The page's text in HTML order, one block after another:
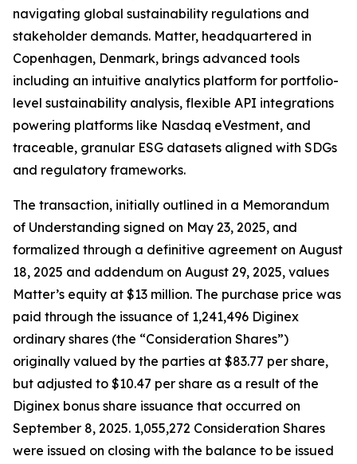
navigating global sustainability regulations and
stakeholder demands. Matter, headquartered in
Copenhagen, Denmark, brings advanced tools
including an intuitive analytics platform for portfolio-
level sustainability analysis, flexible API integrations
powering platforms like Nasdaq eVestment, and
traceable, granular ESG datasets aligned with SDGs
and regulatory frameworks.
The transaction, initially outlined in a Memorandum
of Understanding signed on May 23, 2025, and
formalized through a definitive agreement on August
18, 2025 and addendum on August 29, 2025, values
Matter’s equity at $13 million. The purchase price was
paid through the issuance of 1,241,496 Diginex
ordinary shares (the “Consideration Shares”)
originally valued by the parties at $83.77 per share,
but adjusted to $10.47 per share as a result of the
Diginex bonus share issuance that occurred on
September 8, 2025. 1,055,272 Consideration Shares
were issued on closing with the balance to be issued